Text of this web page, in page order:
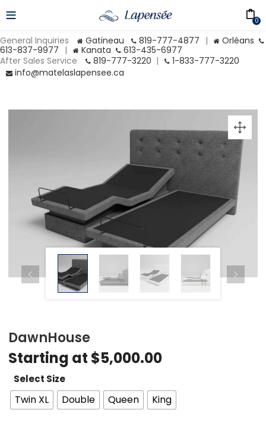
General Inquiries Gatineau 819-777-4877 |
Orléans
613-837-9977 | Kanata
613-435-6977
After Sales Service
819-777-3220 |
1-833-777-3220
info@matelaslapensee.ca
0
DawnHouse
Starting at $5,000.00
Select Size
Twin XL Double Queen King